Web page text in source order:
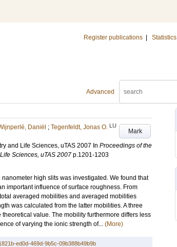
Register publications Statistics
Advanced
Mark
Daniël ; Tegenfeldt, Jonas O. LU
and Life Sciences, uTAS 2007 In Proceedings of the
Sciences, uTAS 2007 p.1201-1203
high slits was investigated. We found that
important influence of surface roughness. From
averaged mobilities and averaged mobilities
was calculated from the latter mobilities. A three
value. The mobility furthermore differs less
of varying the ionic strength of... (More)
ed0d-469d-9b5c-09b388b49b9b